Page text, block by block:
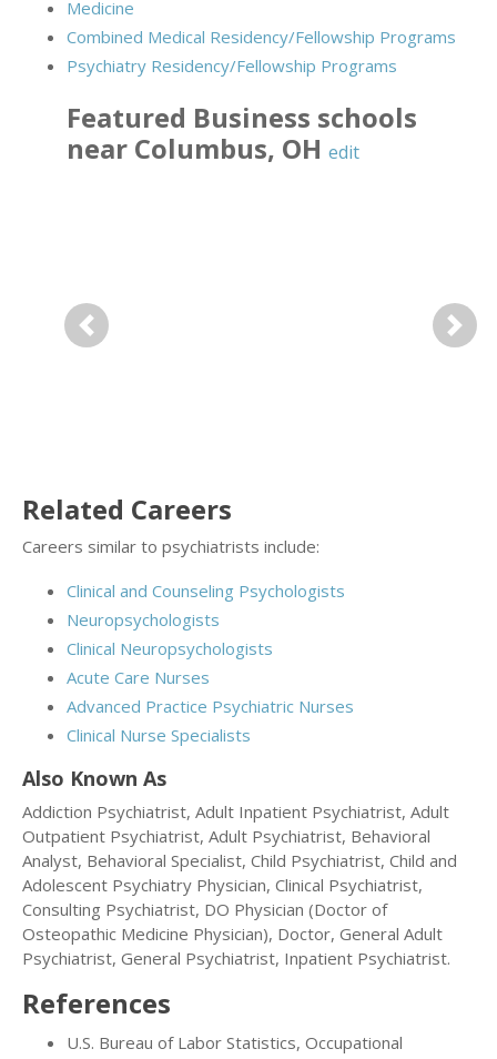
Medicine
Combined Medical Residency/Fellowship Programs
Psychiatry Residency/Fellowship Programs
Featured Business schools
near Columbus, OH edit
Previous Next
Related Careers
Careers similar to psychiatrists include:
Clinical and Counseling Psychologists
Neuropsychologists
Clinical Neuropsychologists
Acute Care Nurses
Advanced Practice Psychiatric Nurses
Clinical Nurse Specialists
Also Known As
Addiction Psychiatrist, Adult Inpatient Psychiatrist, Adult
Outpatient Psychiatrist, Adult Psychiatrist, Behavioral
Analyst, Behavioral Specialist, Child Psychiatrist, Child and
Adolescent Psychiatry Physician, Clinical Psychiatrist,
Consulting Psychiatrist, DO Physician (Doctor of
Osteopathic Medicine Physician), Doctor, General Adult
Psychiatrist, General Psychiatrist, Inpatient Psychiatrist.
References
U.S. Bureau of Labor Statistics, Occupational